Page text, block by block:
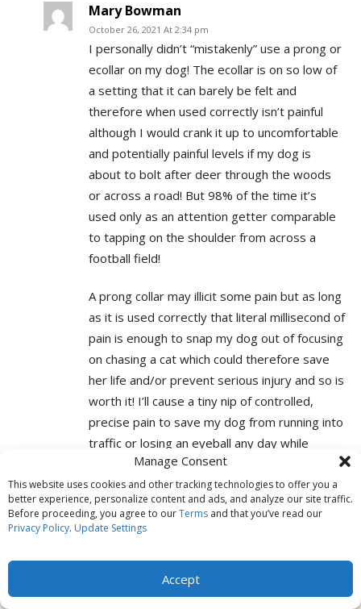
Manage Consent
This website uses cookies and other tracking technologies to offer you a
better experience, personalize content and ads, and analyze our site traffic.
Before proceeding, you agree to ourTerms and that you’ve read our
Privacy Policy. Update Settings
Accept
Mary Bowman
October 26, 2021 At 2:34 pm
I personally didn’t “mistakenly” use a prong or
ecollar on my dog! The ecollar is on so low of
a setting that it can barely be felt and
therefore when used correctly isn’t painful
although I would crank it up to uncomfortable
and potentially painful levels if my dog is
about to bolt after deer through the woods
or across a road! But 98% of the time it’s
used only as an attention getter comparable
to tapping on the shoulder from across a
football field!
A prong collar may illicit some pain but as long
as it is used correctly that literal millisecond of
pain is enough to snap my dog out of focusing
on chasing a cat which could therefore save
her life and/or prevent serious injury and so is
worth it! I’ll cause a tiny nip of controlled,
precise pain to save my dog from running into
traffic or losing an eyeball any day while
people who need these tools and are caught
up in this force-free brain washing will be
scraping their dog up off the side of a road
because fluffy choose to chase a cat into